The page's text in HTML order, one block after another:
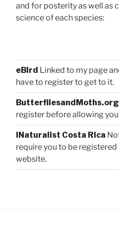
and for posterity as well as
science of each species:
eBird Linked to my page
have to register to get to it.
ButterfliesandMoths.org
register before allowing
iNaturalist Costa Rica
require you to be
website.